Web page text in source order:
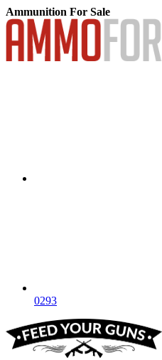
Ammunition For Sale
0293